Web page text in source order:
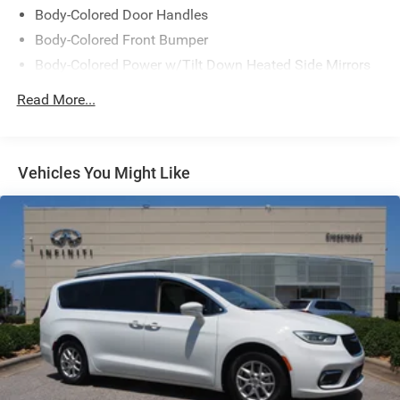
Body-Colored Door Handles
Body-Colored Front Bumper
Body-Colored Power w/Tilt Down Heated Side Mirrors
Body-Colored Rear Bumper
Compact Spare Tire Mounted Inside
Deep Tinted Glass
Express Open/Close Sliding And Tilting Glass 1st Row
Moonroof w/Sunshade
Fixed Rear Window w/Wiper and Defroster
Front Fog Lamps
Galvanized Steel/Aluminum Panels
Headlights-Automatic Highbeams
LED Brakelights
Lip Spoiler
Read More...
Vehicles You Might Like